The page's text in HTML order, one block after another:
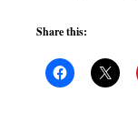
Share this: